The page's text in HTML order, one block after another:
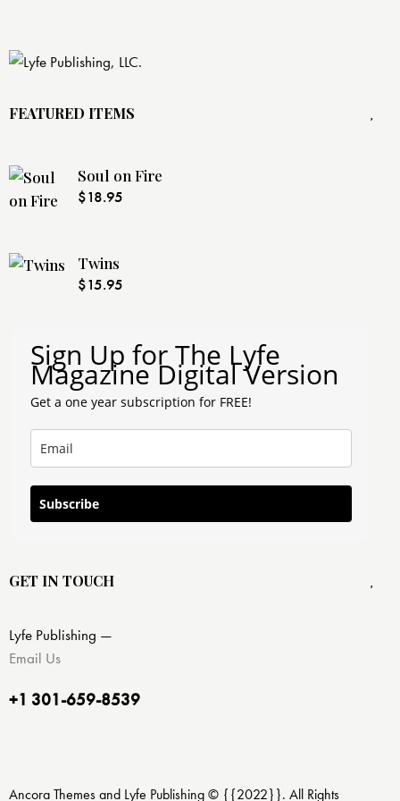
FEATURED ITEMS
Soul on Fire
$18.95
Twins
$15.95
Sign Up for The Lyfe
Magazine Digital Version
Get a one year subscription for FREE!
Subscribe
GET IN TOUCH
Lyfe Publishing —
Email Us
+1 301-659-8539
Ancora Themes and Lyfe Publishing © {{2022}}. All Rights